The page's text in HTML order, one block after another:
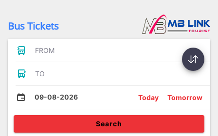
Bus Tickets
FROM
TO
09-08-2026 Today Tomorrow
Search